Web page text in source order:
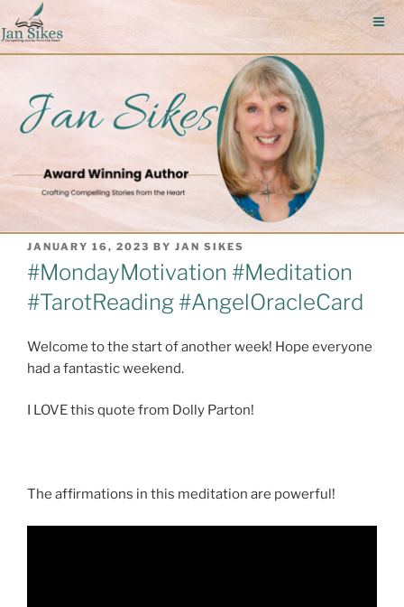
Skip
content
POSTED
ON
JANUARY 16, 2023 BY JAN SIKES
#MondayMotivation #Meditation
#TarotReading #AngelOracleCard
Welcome to the start of another week! Hope everyone
had a fantastic weekend.
I LOVE this quote from Dolly Parton!
The affirmations in this meditation are powerful!